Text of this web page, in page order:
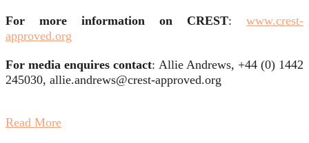
For more information on CREST: www.crest-
approved.org
For media enquires contact: Allie Andrews, +44 (0) 1442
245030, allie.andrews@crest-approved.org
Read More